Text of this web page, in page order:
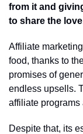
from it and
to share the
Affiliate
food, thanks to
promises of
endless upsells.
affiliate programs
Despite that, its